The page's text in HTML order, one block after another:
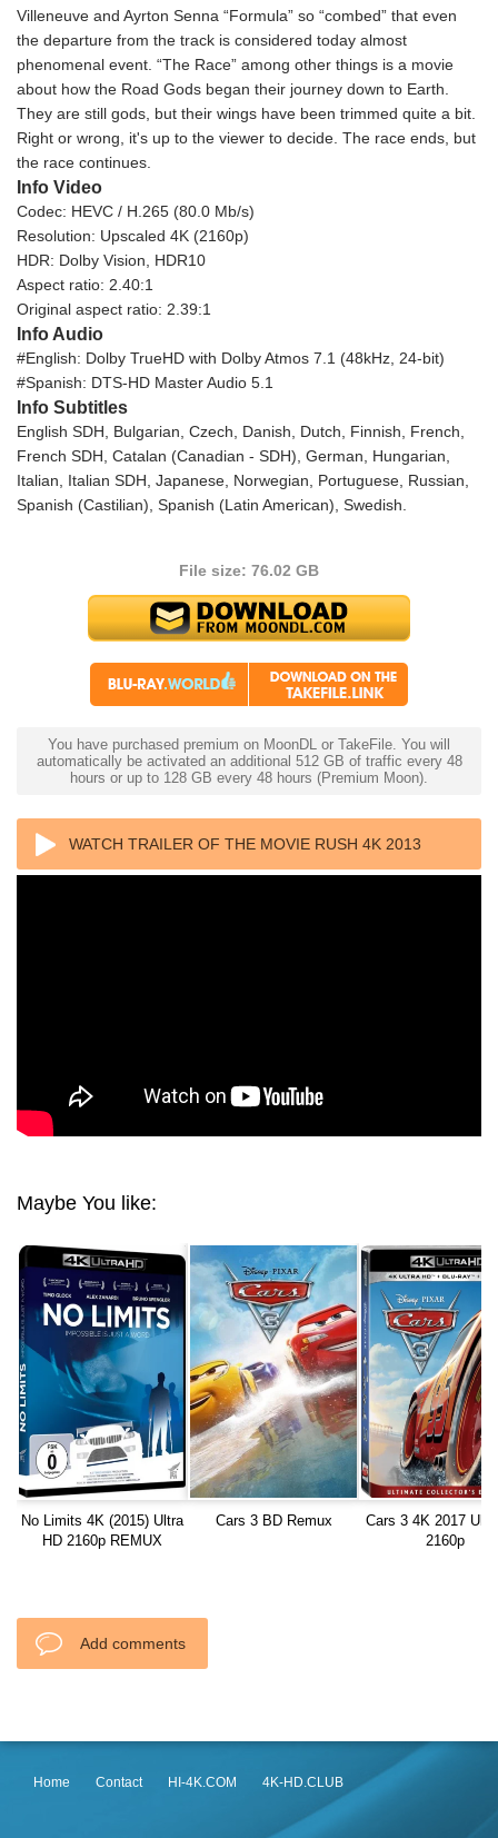
Villeneuve and Ayrton Senna “Formula” so “combed” that even
the departure from the track is considered today almost
phenomenal event. “The Race” among other things is a movie
about how the Road Gods began their journey down to Earth.
They are still gods, but their wings have been trimmed quite a bit.
Right or wrong, it's up to the viewer to decide. The race ends, but
the race continues.
Info Video
Codec: HEVC / H.265 (80.0 Mb/s)
Resolution: Upscaled 4K (2160p)
HDR: Dolby Vision, HDR10
Aspect ratio: 2.40:1
Original aspect ratio: 2.39:1
Info Audio
#English: Dolby TrueHD with Dolby Atmos 7.1 (48kHz, 24-bit)
#Spanish: DTS-HD Master Audio 5.1
Info Subtitles
English SDH, Bulgarian, Czech, Danish, Dutch, Finnish, French,
French SDH, Catalan (Canadian - SDH), German, Hungarian,
Italian, Italian SDH, Japanese, Norwegian, Portuguese, Russian,
Spanish (Castilian), Spanish (Latin American), Swedish.
File size: 76.02 GB
You have purchased premium on MoonDL or TakeFile. You will
automatically be activated an additional 512 GB of traffic every 48
hours or up to 128 GB every 48 hours (Premium Moon).
WATCH TRAILER OF THE MOVIE RUSH 4K 2013
Maybe You like:
No Limits 4K (2015) Ultra
HD 2160p REMUX
Cars 3 BD Remux
Cars 3 4K 2017
2160p
Add comments
Home Contact HI-4K.COM 4K-HD.CLUB